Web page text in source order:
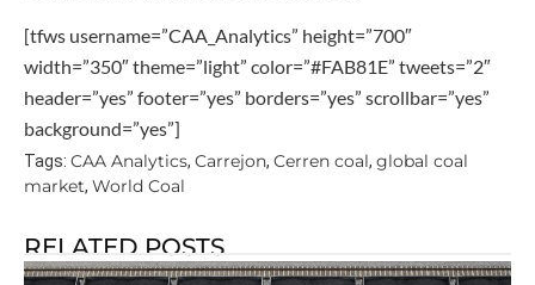
[tfws username=”CAA_Analytics” height=”700″
width=”350″ theme=”light” color=”#FAB81E” tweets=”2″
header=”yes” footer=”yes” borders=”yes” scrollbar=”yes”
background=”yes”]
Tags: CAA Analytics, Carrejon, Cerren coal, global coal
market, World Coal
RELATED POSTS